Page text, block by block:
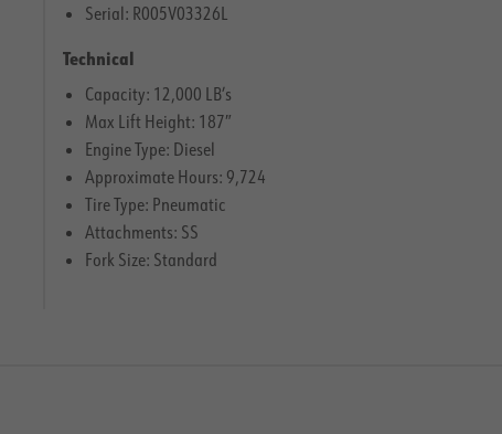
Serial: R005V03326L
Technical
Capacity: 12,000 LB’s
Max Lift Height: 187″
Engine Type: Diesel
Approximate Hours: 9,724
Tire Type: Pneumatic
Attachments: SS
Fork Size: Standard